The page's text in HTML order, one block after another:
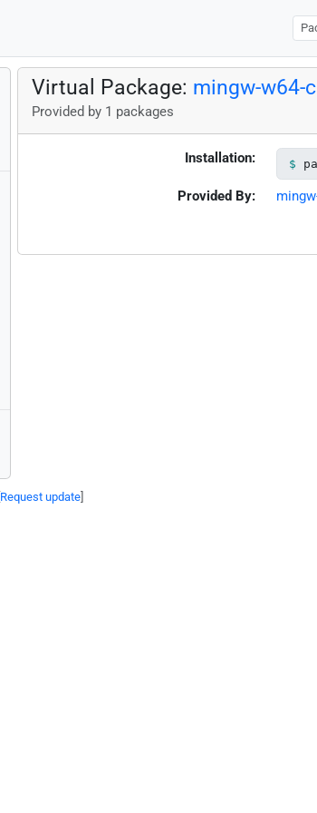
Virtual Package: mingw-w64-
Provided by 1 packages
Installation:
Provided By:
Request update